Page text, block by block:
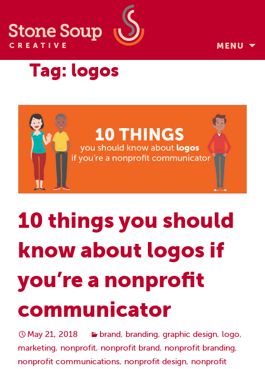
MENU
SkipTag: logos
10 things you should
know about logos if
you’re a nonprofit
communicator
May 21, 2018 brand, branding, graphic design, logo,
marketing, nonprofit, nonprofit brand, nonprofit branding,
nonprofit communications, nonprofit design, nonprofit